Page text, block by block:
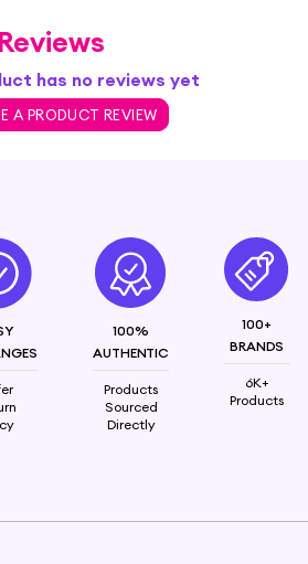
has no reviews yet
A PRODUCT REVIEW
100%
AUTHENTIC
Products
Sourced
Directly
100+
BRANDS
6K+
Products